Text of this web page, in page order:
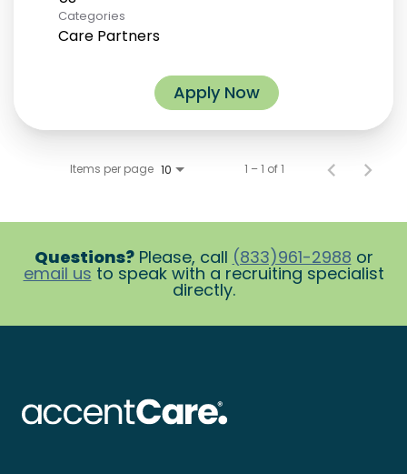
Categories
Care Partners
Apply Now
Items per page 10 1 – 1 of 1
Questions?Please, call (833)961-2988 or
email us to speak with a recruiting specialist
directly.